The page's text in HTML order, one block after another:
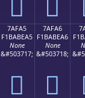
7AFA5
F1BABEA5
None
&#503717;
񺾥
7AFA6
F1BABEA6
None
&#503718;
񺾦